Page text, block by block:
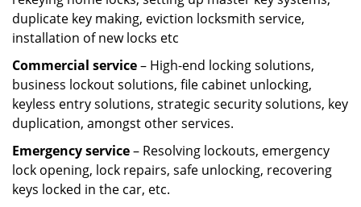
duplicate key making, eviction locksmith service,
installation of new locks etc
Commercial service– High-end locking solutions,
business lockout solutions, file cabinet unlocking,
keyless entry solutions, strategic security solutions, key
duplication, amongst other services.
Emergency service– Resolving lockouts, emergency
lock opening, lock repairs, safe unlocking, recovering
keys locked in the car, etc.